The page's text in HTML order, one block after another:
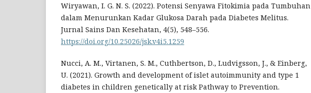
Wiryawan, I. G. N. S. (2022). Potensi Senyawa Fitokimia pada Tumbuhan
dalam Menurunkan Kadar Glukosa Darah pada Diabetes Melitus.
Jurnal Sains Dan Kesehatan, 4(5), 548–556.
https://doi.org/10.25026/jsk.v4i5.1259
Nucci, A. M., Virtanen, S. M., Cuthbertson, D., Ludvigsson, J., & Einberg,
U. (2021). Growth and development of islet autoimmunity and type 1
diabetes in children genetically at risk Pathway to Prevention.